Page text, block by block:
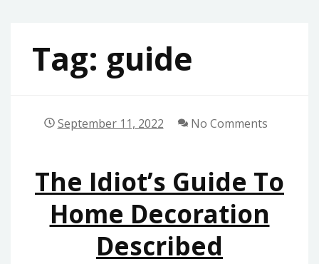
Tag: guide
September 11, 2022 No Comments
The Idiot’s Guide To
Home Decoration
Described